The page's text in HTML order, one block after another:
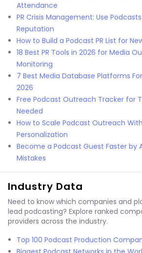
Attendance
PR Crisis Management: Use
Reputation
How to Build a Podcast PR List for
18 Best PR Tools in 2026 for Media
Monitoring
7 Best Media Database Platforms
2026
Free Podcast Outreach Tracker for
Needed
How to Scale Podcast Outreach
Personalization
Become a Podcast Guest Faster by
Mistakes
Industry Data
Need to know which companies and
lead podcasting? Explore ranked
providers across the industry.
Top 100 Podcast Production